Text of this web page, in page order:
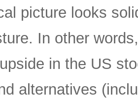
picture looks
In other
in the US
alternatives